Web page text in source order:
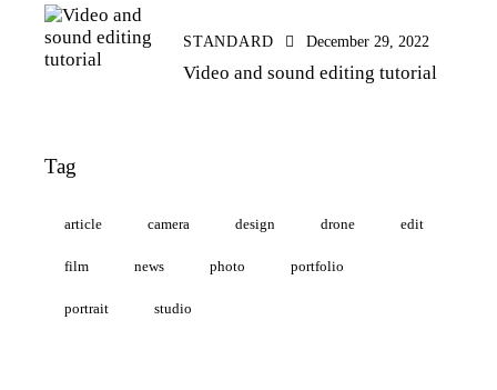
STANDARD December 29, 2022
Video and sound editing tutorial
Tag
article camera design drone edit
film news photo portfolio
portrait studio